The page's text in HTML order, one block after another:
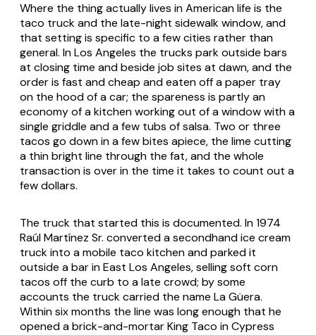
Where the thing actually lives in American life is the
taco truck and the late-night sidewalk window, and
that setting is specific to a few cities rather than
general. In Los Angeles the trucks park outside bars
at closing time and beside job sites at dawn, and the
order is fast and cheap and eaten off a paper tray
on the hood of a car; the spareness is partly an
economy of a kitchen working out of a window with a
single griddle and a few tubs of salsa. Two or three
tacos go down in a few bites apiece, the lime cutting
a thin bright line through the fat, and the whole
transaction is over in the time it takes to count out a
few dollars.
The truck that started this is documented. In 1974
Raúl Martínez Sr. converted a secondhand ice cream
truck into a mobile taco kitchen and parked it
outside a bar in East Los Angeles, selling soft corn
tacos off the curb to a late crowd; by some
accounts the truck carried the name La Güera.
Within six months the line was long enough that he
opened a brick-and-mortar King Taco in Cypress